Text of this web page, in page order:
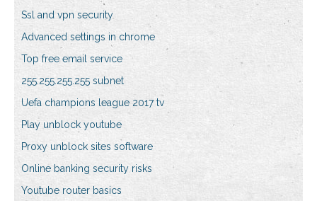
Ssl and vpn security
Advanced settings in chrome
Top free email service
255.255.255.255 subnet
Uefa champions league 2017 tv
Play unblock youtube
Proxy unblock sites software
Online banking security risks
Youtube router basics